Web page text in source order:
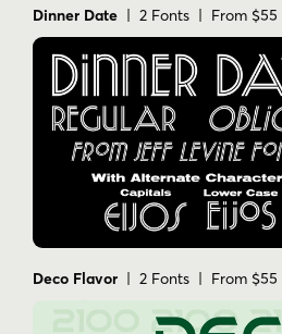
Dinner Date | 2 Fonts | From $55
Deco Flavor | 2 Fonts | From $55